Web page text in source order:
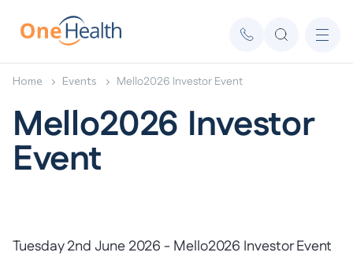
Home Events Mello2026 Investor Event
Mello2026 Investor
Event
Tuesday 2nd June 2026 - Mello2026 Investor Event